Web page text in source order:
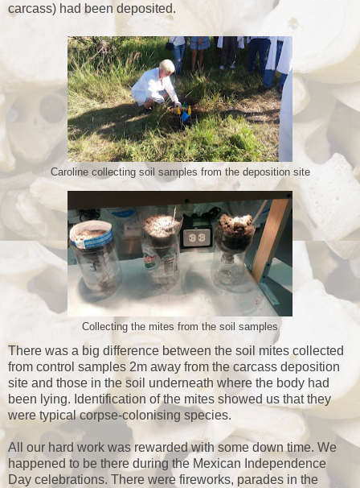
carcass) had been deposited.
Caroline collecting soil samples from the deposition site
Collecting the mites from the soil samples
There was a big difference between the soil mites collected
from control samples 2m away from the carcass deposition
site and those in the soil underneath where the body had
been lying. Identification of the mites showed us that they
were typical corpse-colonising species.
All our hard work was rewarded with some down time. We
happened to be there during the Mexican Independence
Day celebrations. There were fireworks, parades in the